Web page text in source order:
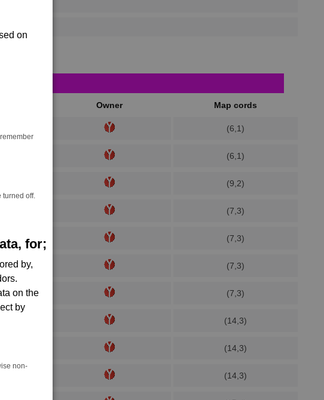
on
off.
for;
by,
on the
by
non-
Owner Map cords
(6,1)
(6,1)
(9,2)
(7,3)
(7,3)
(7,3)
(7,3)
(14,3)
(14,3)
(14,3)